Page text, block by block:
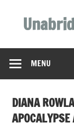
content
MENU
DIANA
APOCALYPSE